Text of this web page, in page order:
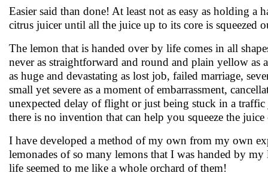
Easier said than done! At least not as easy as holding
citrus juicer until all the juice up to its core is squeezed
The lemon that is handed over by life comes in all
never as straightforward and round and plain yellow
as huge and devastating as lost job, failed marriage,
small yet severe as a moment of embarrassment,
unexpected delay of flight or just being stuck in a
there is no invention that can help you squeeze the
I have developed a method of my own from my own
lemonades of so many lemons that I was handed by
life seemed to me like a whole orchard of them!